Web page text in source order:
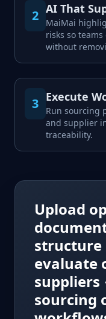
2 AI That
MaiMai
risks so
without
3 Execute
Run sourcing
and supplier
traceability.
Upload
evaluate
suppliers
sourcing